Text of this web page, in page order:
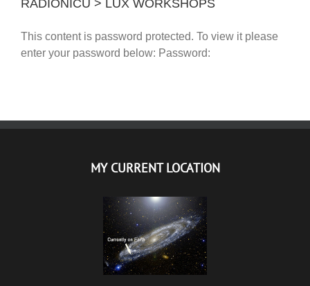
RADIONICU > LUX WORKSHOPS
This content is password protected. To view it please
enter your password below: Password:
MY CURRENT LOCATION